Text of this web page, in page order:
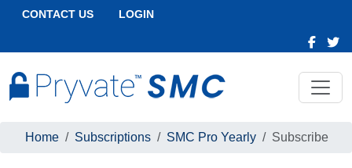
CONTACT US LOGIN
Home Subscriptions SMC Pro Yearly Subscribe